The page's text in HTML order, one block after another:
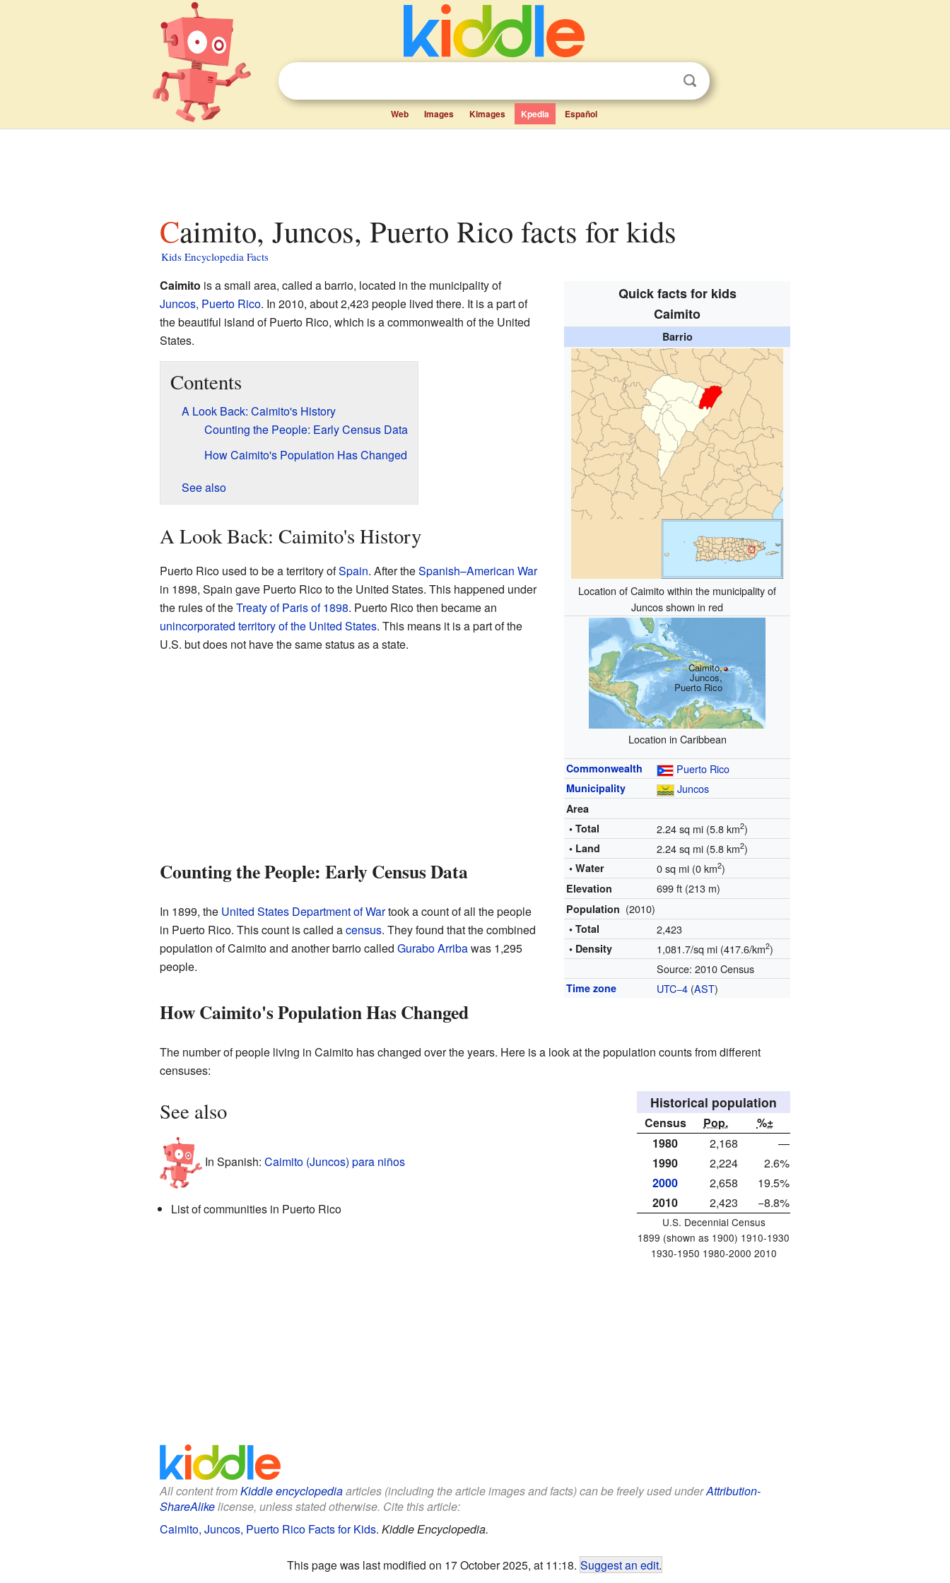
Web Images Kimages Kpedia Español
Caimito, Juncos, Puerto Rico facts for kids
Kids Encyclopedia Facts
Quick facts for kids
Caimito
Barrio
Location of Caimito within the municipality of
Juncos shown in red
Caimito,
Juncos,
Puerto Rico
Location in Caribbean
Commonwealth Puerto Rico
Municipality Juncos
Area
• Total
2.24 sq mi (5.8 km2)
• Land 2.24 sq mi (5.8 km2)
• Water 0 sq mi (0 km2)
Elevation 699 ft (213 m)
Population (2010)
• Total 2,423
• Density 1,081.7/sq mi (417.6/km2)
Source: 2010 Census
Time zone UTC−4 (AST)
Caimito is a small area, called a barrio, located in the municipality of
Juncos, Puerto Rico. In 2010, about 2,423 people lived there. It is a part of
the beautiful island of Puerto Rico, which is a commonwealth of the United
States.
Contents
A Look Back: Caimito's History
Counting the People: Early Census Data
How Caimito's Population Has Changed
See also
A Look Back: Caimito's History
Puerto Rico used to be a territory ofSpain. After theSpanish–American War
in 1898, Spain gave Puerto Rico to the United States. This happened under
the rules of theTreaty of Paris of 1898. Puerto Rico then became an
unincorporated territory of the United States. This means it is a part of the
U.S. but does not have the same status as a state.
Counting the People: Early Census Data
In 1899, the United States Department of Wartook a count of all the people
in Puerto Rico. This count is called acensus. They found that the combined
population of Caimito and another barrio called Gurabo Arribawas 1,295
people.
How Caimito's Population Has Changed
The number of people living in Caimito has changed over the years. Here is a look at the population counts from different
censuses:
Historical population
Census Pop.
%±
1980
2,168
—
1990
2,224
2.6%
2000
2,658
19.5%
2010
2,423 −8.8%
U.S. Decennial Census
1899 (shown as 1900) 1910-1930
1930-1950 1980-2000 2010
See also
In Spanish: Caimito (Juncos) para niños
List of communities in Puerto Rico
All content fromKiddle encyclopediaarticles (including the article images and facts) can be freely used underAttribution-
ShareAlikelicense, unless stated otherwise. Cite this article:
Caimito, Juncos, Puerto Rico Facts for Kids. Kiddle Encyclopedia.
This page was last modified on 17 October 2025, at 11:18. Suggest an edit.